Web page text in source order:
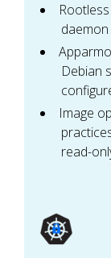
Debian
Image
read-